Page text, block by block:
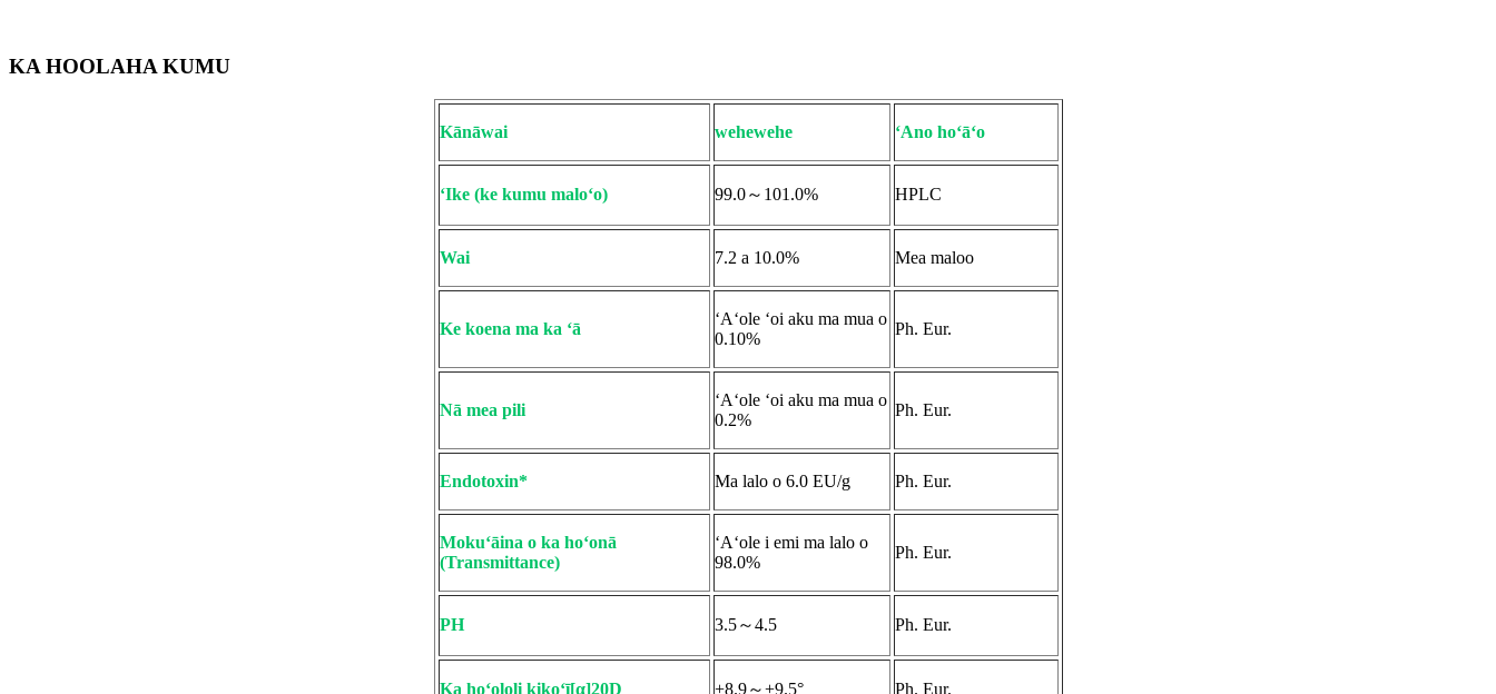
KA HOOLAHA KUMU
Kānāwai wehewehe ʻAno hoʻāʻo
ʻIke (ke kumu maloʻo) 99.0～101.0% HPLC
Wai 7.2 a 10.0% Mea maloo
Ke koena ma ka ʻā
ʻAʻole ʻoi aku ma mua o
0.10%
Ph. Eur.
Nā mea pili
ʻAʻole ʻoi aku ma mua o
0.2%
Ph. Eur.
Endotoxin* Ma lalo o 6.0 EU/g Ph. Eur.
Mokuʻāina o ka hoʻonā
(Transmittance)
ʻAʻole i emi ma lalo o
98.0%
Ph. Eur.
PH 3.5～4.5 Ph. Eur.
Ka hoʻololi kikoʻī[α]20D +8.9～+9.5° Ph. Eur.